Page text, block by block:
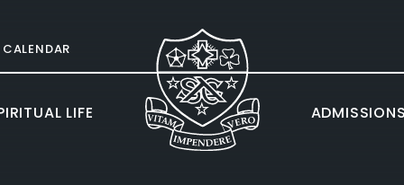
LIFE ADMISSIONS
CALENDAR